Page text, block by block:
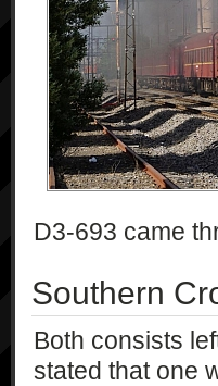
D3-693 came
Southern
Both consists
stated that one